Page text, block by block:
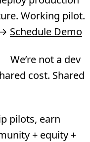
Working pilot.
Schedule Demo
We’re not a dev
cost. Shared
pilots, earn
+ equity +